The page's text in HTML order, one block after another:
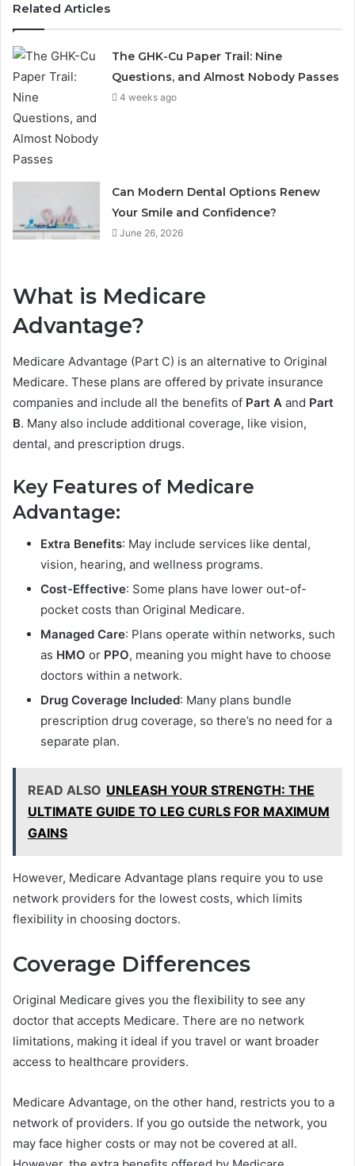
Related Articles
The GHK-Cu Paper Trail: Nine
Questions, and Almost Nobody Passes
4 weeks ago
Can Modern Dental Options Renew
Your Smile and Confidence?
June 26, 2026
What is Medicare
Advantage?
Medicare Advantage (Part C) is an alternative to Original
Medicare. These plans are offered by private insurance
companies and include all the benefits of Part A and Part
B. Many also include additional coverage, like vision,
dental, and prescription drugs.
Key Features of Medicare
Advantage:
Extra Benefits: May include services like dental,
vision, hearing, and wellness programs.
Cost-Effective: Some plans have lower out-of-
pocket costs than Original Medicare.
Managed Care: Plans operate within networks, such
as HMO or PPO, meaning you might have to choose
doctors within a network.
Drug Coverage Included: Many plans bundle
prescription drug coverage, so there’s no need for a
separate plan.
READ ALSO UNLEASH YOUR STRENGTH: THE
ULTIMATE GUIDE TO LEG CURLS FOR MAXIMUM
GAINS
However, Medicare Advantage plans require you to use
network providers for the lowest costs, which limits
flexibility in choosing doctors.
Coverage Differences
Original Medicare gives you the flexibility to see any
doctor that accepts Medicare. There are no network
limitations, making it ideal if you travel or want broader
access to healthcare providers.
Medicare Advantage, on the other hand, restricts you to a
network of providers. If you go outside the network, you
may face higher costs or may not be covered at all.